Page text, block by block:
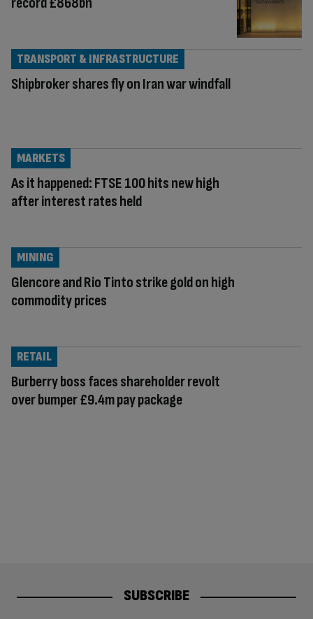
Shipbroker shares fly on Iran war windfall
TRANSPORT & INFRASTRUCTURE
As it happened: FTSE 100 hits new high
after interest rates held
MARKETS
Glencore and Rio Tinto strike gold on high
commodity prices
MINING
Burberry boss faces shareholder revolt
over bumper £9.4m pay package
RETAIL
SUBSCRIBE